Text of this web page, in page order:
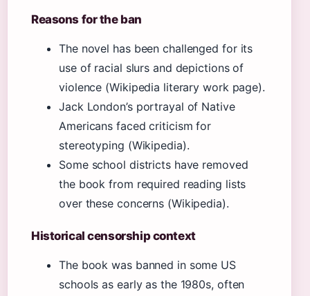
Reasons for the ban
The novel has been challenged for its
use of racial slurs and depictions of
violence (Wikipedia literary work page).
Jack London’s portrayal of Native
Americans faced criticism for
stereotyping (Wikipedia).
Some school districts have removed
the book from required reading lists
over these concerns (Wikipedia).
Historical censorship context
The book was banned in some US
schools as early as the 1980s, often